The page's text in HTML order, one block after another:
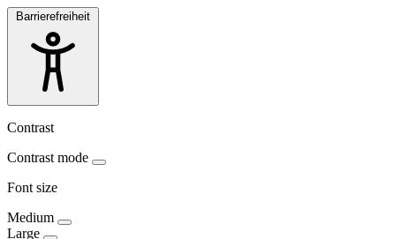
Barrierefreiheit
Contrast
Contrast mode
Font size
Medium
Large